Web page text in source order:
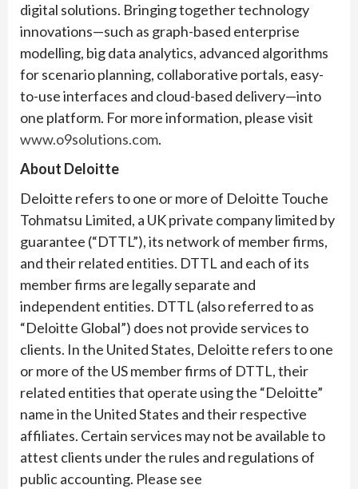
digital solutions. Bringing together technology
innovations—such as graph-based enterprise
modelling, big data analytics, advanced algorithms
for scenario planning, collaborative portals, easy-
to-use interfaces and cloud-based delivery—into
one platform. For more information, please visit
www.o9solutions.com.
About Deloitte
Deloitte refers to one or more of Deloitte Touche
Tohmatsu Limited, a UK private company limited by
guarantee (“DTTL”), its network of member firms,
and their related entities. DTTL and each of its
member firms are legally separate and
independent entities. DTTL (also referred to as
“Deloitte Global”) does not provide services to
clients. In the United States, Deloitte refers to one
or more of the US member firms of DTTL, their
related entities that operate using the “Deloitte”
name in the United States and their respective
affiliates. Certain services may not be available to
attest clients under the rules and regulations of
public accounting. Please see